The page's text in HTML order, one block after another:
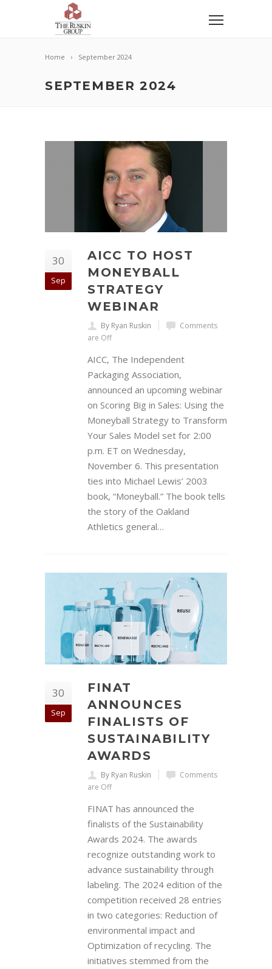
Home September 2024
SEPTEMBER 2024
30
Sep
AICC TO HOST
MONEYBALL
STRATEGY
WEBINAR
By Ryan Ruskin
Comments
are Off
AICC, The Independent
Packaging Association,
announced an upcoming webinar
on Scoring Big in Sales: Using the
Moneyball Strategy to Transform
Your Sales Model set for 2:00
p.m. ET on Wednesday,
November 6. This presentation
ties into Michael Lewis’ 2003
book, “Moneyball.” The book tells
the story of the Oakland
Athletics general…
30
Sep
FINAT
ANNOUNCES
FINALISTS OF
SUSTAINABILITY
AWARDS
By Ryan Ruskin
Comments
are Off
FINAT has announced the
finalists of the Sustainability
Awards 2024. The awards
recognize outstanding work to
advance sustainability through
labeling. The 2024 edition of the
competition received 28 entries
in two categories: Reduction of
environmental impact and
Optimization of recycling. The
initiatives stemmed from the